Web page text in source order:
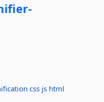
css js html